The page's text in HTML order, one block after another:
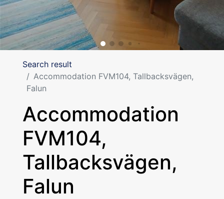
Search result
Accommodation FVM104, Tallbacksvägen,
Falun
Accommodation
FVM104,
Tallbacksvägen,
Falun